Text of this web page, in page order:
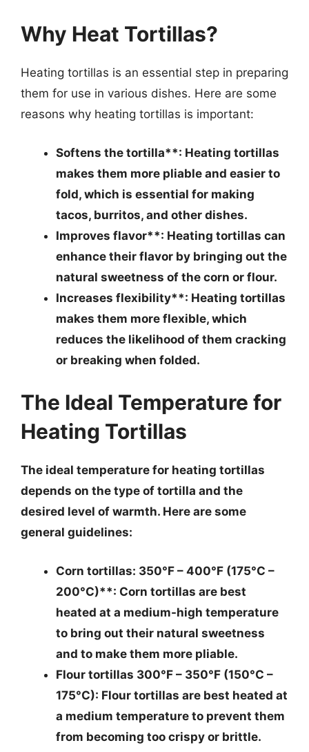
Why Heat Tortillas?
Heating tortillas is an essential step in preparing
them for use in various dishes. Here are some
reasons why heating tortillas is important:
Softens the tortilla**: Heating tortillas
makes them more pliable and easier to
fold, which is essential for making
tacos, burritos, and other dishes.
Improves flavor**: Heating tortillas can
enhance their flavor by bringing out the
natural sweetness of the corn or flour.
Increases flexibility**: Heating tortillas
makes them more flexible, which
reduces the likelihood of them cracking
or breaking when folded.
The Ideal Temperature for
Heating Tortillas
The ideal temperature for heating tortillas
depends on the type of tortilla and the
desired level of warmth. Here are some
general guidelines:
Corn tortillas: 350°F – 400°F (175°C –
200°C)**: Corn tortillas are best
heated at a medium-high temperature
to bring out their natural sweetness
and to make them more pliable.
Flour tortillas 300°F – 350°F (150°C –
175°C): Flour tortillas are best heated at
a medium temperature to prevent them
from becoming too crispy or brittle.